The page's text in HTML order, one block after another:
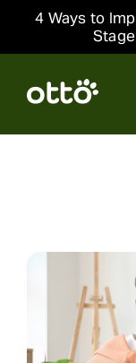
content
4 Ways to
Company